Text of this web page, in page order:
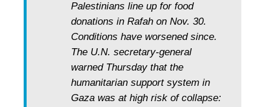
Palestinians line up for food
donations in Rafah on Nov. 30.
Conditions have worsened since.
The U.N. secretary-general
warned Thursday that the
humanitarian support system in
Gaza was at high risk of collapse: